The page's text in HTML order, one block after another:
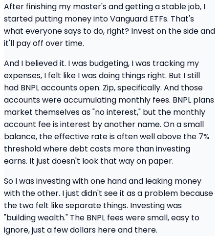
After finishing my master's and getting a stable job, I
started putting money into Vanguard ETFs. That's
what everyone says to do, right? Invest on the side and
it'll pay off over time.
And I believed it. I was budgeting, I was tracking my
expenses, I felt like I was doing things right. But I still
had BNPL accounts open. Zip, specifically. And those
accounts were accumulating monthly fees. BNPL plans
market themselves as "no interest," but the monthly
account fee is interest by another name. On a small
balance, the effective rate is often well above the 7%
threshold where debt costs more than investing
earns. It just doesn't look that way on paper.
So I was investing with one hand and leaking money
with the other. I just didn't see it as a problem because
the two felt like separate things. Investing was
"building wealth." The BNPL fees were small, easy to
ignore, just a few dollars here and there.